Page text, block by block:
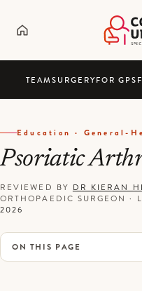
TEAMSURGERYFOR GPS
Education · General-
Psoriatic
REVIEWED BY DR KIERAN
ORTHOPAEDIC SURGEON·
2026
ON THIS PAGE